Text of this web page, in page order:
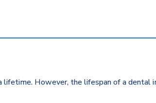
However, the lifespan of a dental